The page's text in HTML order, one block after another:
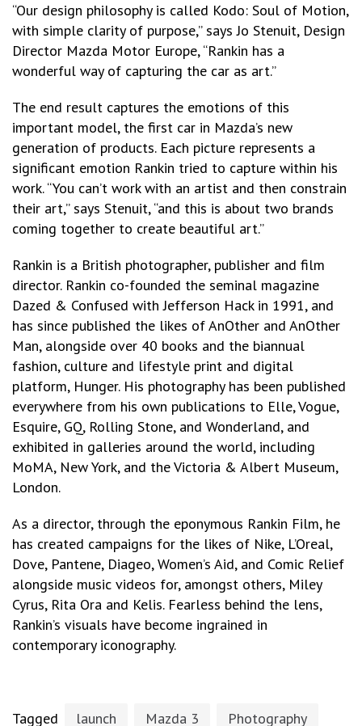
“Our design philosophy is called Kodo: Soul of Motion,
with simple clarity of purpose,” says Jo Stenuit, Design
Director Mazda Motor Europe, “Rankin has a
wonderful way of capturing the car as art.”
The end result captures the emotions of this
important model, the first car in Mazda’s new
generation of products. Each picture represents a
significant emotion Rankin tried to capture within his
work. “You can’t work with an artist and then constrain
their art,” says Stenuit, “and this is about two brands
coming together to create beautiful art.”
Rankin is a British photographer, publisher and film
director. Rankin co-founded the seminal magazine
Dazed & Confused with Jefferson Hack in 1991, and
has since published the likes of AnOther and AnOther
Man, alongside over 40 books and the biannual
fashion, culture and lifestyle print and digital
platform, Hunger. His photography has been published
everywhere from his own publications to Elle, Vogue,
Esquire, GQ, Rolling Stone, and Wonderland, and
exhibited in galleries around the world, including
MoMA, New York, and the Victoria & Albert Museum,
London.
As a director, through the eponymous Rankin Film, he
has created campaigns for the likes of Nike, L’Oreal,
Dove, Pantene, Diageo, Women’s Aid, and Comic Relief
alongside music videos for, amongst others, Miley
Cyrus, Rita Ora and Kelis. Fearless behind the lens,
Rankin’s visuals have become ingrained in
contemporary iconography.
Tagged launch Mazda 3
Photography